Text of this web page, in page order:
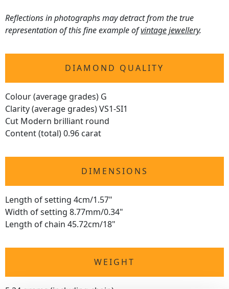
Reflections in photographs may detract from the true
representation of this fine example ofvintage jewellery.
DIAMOND QUALITY
Colour (average grades) G
Clarity (average grades) VS1-SI1
Cut Modern brilliant round
Content (total) 0.96 carat
DIMENSIONS
Length of setting 4cm/1.57"
Width of setting 8.77mm/0.34"
Length of chain 45.72cm/18"
WEIGHT